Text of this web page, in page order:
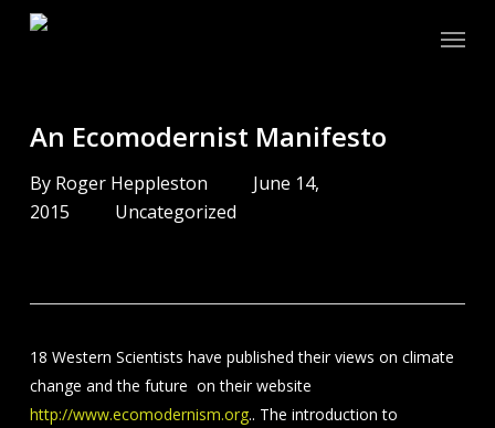
Menu
An Ecomodernist Manifesto
By Roger Heppleston
June 14,
2015
Uncategorized
18 Western Scientists have published their views on climate
change and the future on their website
http://www.ecomodernism.org.. The introduction to